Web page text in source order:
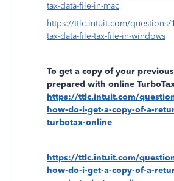
tax-data-file-in-mac
https://ttlc.intuit.com/questions/
tax-data-file-tax-file-in-windows
To get a copy of your
prepared with online
https://ttlc.intuit.com/
how-do-i-get-a-copy-of-a-
turbotax-online
https://ttlc.intuit.com/
how-do-i-get-a-copy-of-a-